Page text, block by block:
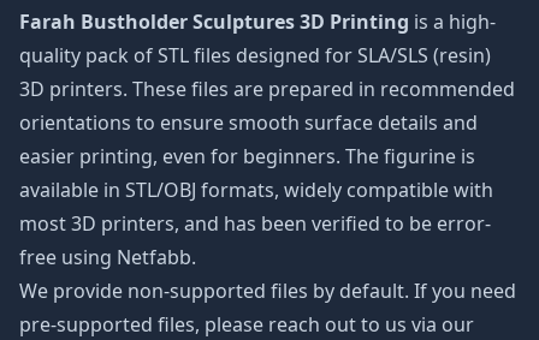
Farah Bustholder Sculptures 3D Printing is a high-
quality pack of STL files designed for SLA/SLS (resin)
3D printers. These files are prepared in recommended
orientations to ensure smooth surface details and
easier printing, even for beginners. The figurine is
available in STL/OBJ formats, widely compatible with
most 3D printers, and has been verified to be error-
free using Netfabb.
We provide non-supported files by default. If you need
pre-supported files, please reach out to us via our